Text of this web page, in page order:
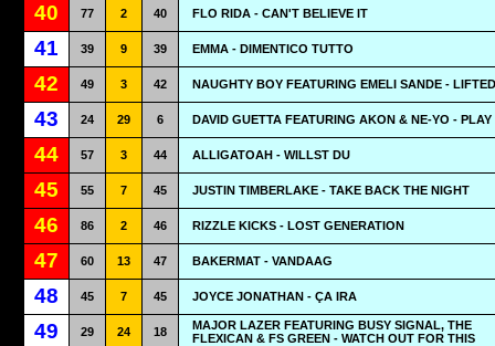
40 77 2 40 FLO RIDA - CAN'T BELIEVE IT
41 39 9 39 EMMA - DIMENTICO TUTTO
42 49 3 42 NAUGHTY BOY FEATURING EMELI SANDE - LIFTED
43 24 29 6 DAVID GUETTA FEATURING AKON & NE-YO - PLAY
44 57 3 44 ALLIGATOAH - WILLST DU
45 55 7 45 JUSTIN TIMBERLAKE - TAKE BACK THE NIGHT
46 86 2 46 RIZZLE KICKS - LOST GENERATION
47 60 13 47 BAKERMAT - VANDAAG
48 45 7 45 JOYCE JONATHAN - ÇA IRA
49 29 24 18
MAJOR LAZER FEATURING BUSY SIGNAL, THE
FLEXICAN & FS GREEN - WATCH OUT FOR THIS